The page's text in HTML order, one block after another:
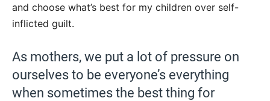
and choose what’s best for my children over self-
inflicted guilt.
As mothers, we put a lot of pressure on
ourselves to be everyone’s everything
when sometimes the best thing for